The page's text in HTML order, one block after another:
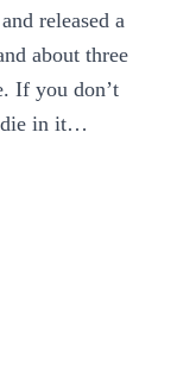
released a
about three
If you don’t
die in it…